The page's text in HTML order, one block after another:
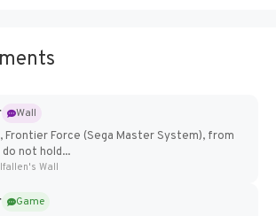
Wall
Frontier Force (Sega Master System), from
not hold...
Wall
Game